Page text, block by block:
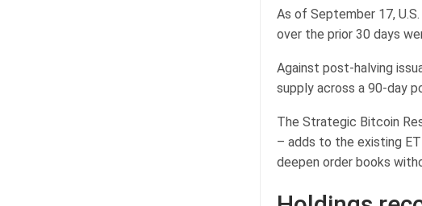
As of September 17,
over the prior 30 days
Against post-halving
supply across a 90-day
The Strategic Bitcoin
– adds to the existing
deepen order books